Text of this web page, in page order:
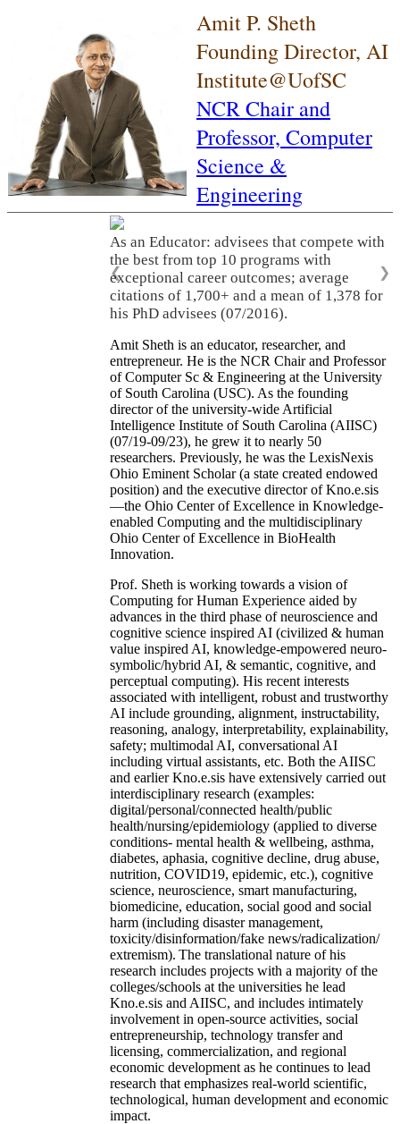
Amit P. Sheth
Founding Director, AI
Institute@UofSC
NCR Chair and
Professor, Computer
Science &
Engineering
As an Educator: advisees that compete with
the best from top 10 programs with
exceptional career outcomes; average
citations of 1,700+ and a mean of 1,378 for
his PhD advisees (07/2016).
❮ ❯
Amit Sheth is an educator, researcher, and
entrepreneur. He is the NCR Chair and Professor
of Computer Sc & Engineering at the University
of South Carolina (USC). As the founding
director of the university-wide Artificial
Intelligence Institute of South Carolina (AIISC)
(07/19-09/23), he grew it to nearly 50
researchers. Previously, he was the LexisNexis
Ohio Eminent Scholar (a state created endowed
position) and the executive director of Kno.e.sis
—the Ohio Center of Excellence in Knowledge-
enabled Computing and the multidisciplinary
Ohio Center of Excellence in BioHealth
Innovation.
Prof. Sheth is working towards a vision of
Computing for Human Experience aided by
advances in the third phase of neuroscience and
cognitive science inspired AI (civilized & human
value inspired AI, knowledge-empowered neuro-
symbolic/hybrid AI, & semantic, cognitive, and
perceptual computing). His recent interests
associated with intelligent, robust and trustworthy
AI include grounding, alignment, instructability,
reasoning, analogy, interpretability, explainability,
safety; multimodal AI, conversational AI
including virtual assistants, etc. Both the AIISC
and earlier Kno.e.sis have extensively carried out
interdisciplinary research (examples:
digital/personal/connected health/public
health/nursing/epidemiology (applied to diverse
conditions- mental health & wellbeing, asthma,
diabetes, aphasia, cognitive decline, drug abuse,
nutrition, COVID19, epidemic, etc.), cognitive
science, neuroscience, smart manufacturing,
biomedicine, education, social good and social
harm (including disaster management,
toxicity/disinformation/fake news/radicalization/
extremism). The translational nature of his
research includes projects with a majority of the
colleges/schools at the universities he lead
Kno.e.sis and AIISC, and includes intimately
involvement in open-source activities, social
entrepreneurship, technology transfer and
licensing, commercialization, and regional
economic development as he continues to lead
research that emphasizes real-world scientific,
technological, human development and economic
impact.